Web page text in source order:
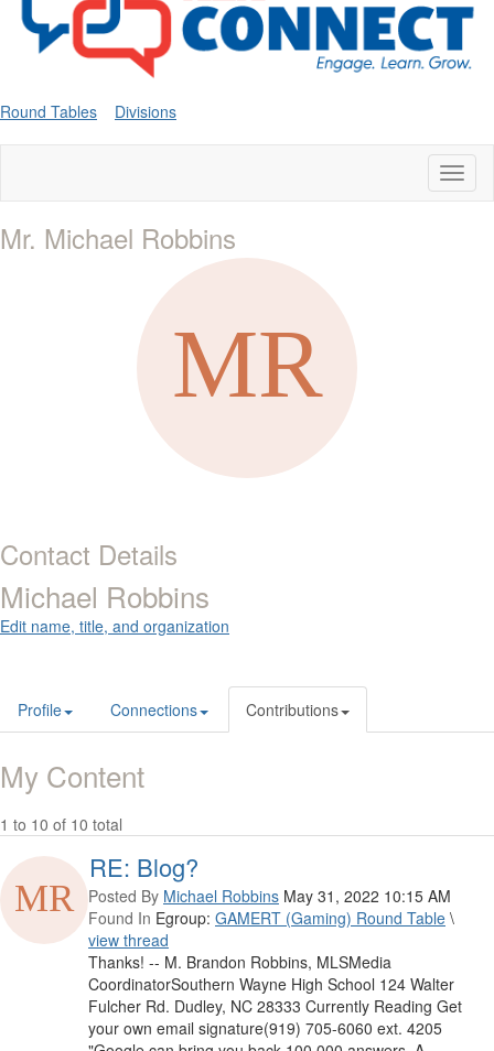
Round Tables Divisions
Mr. Michael Robbins
Contact Details
Michael Robbins
Edit name, title, and organization
Profile Connections Contributions
My Content
1 to 10 of 10 total
RE: Blog?
Posted By Michael Robbins May 31, 2022 10:15 AM
Found In Egroup: GAMERT (Gaming) Round Table \
view thread
Thanks! -- M. Brandon Robbins, MLSMedia
CoordinatorSouthern Wayne High School 124 Walter
Fulcher Rd. Dudley, NC 28333 Currently Reading Get
your own email signature(919) 705-6060 ext. 4205